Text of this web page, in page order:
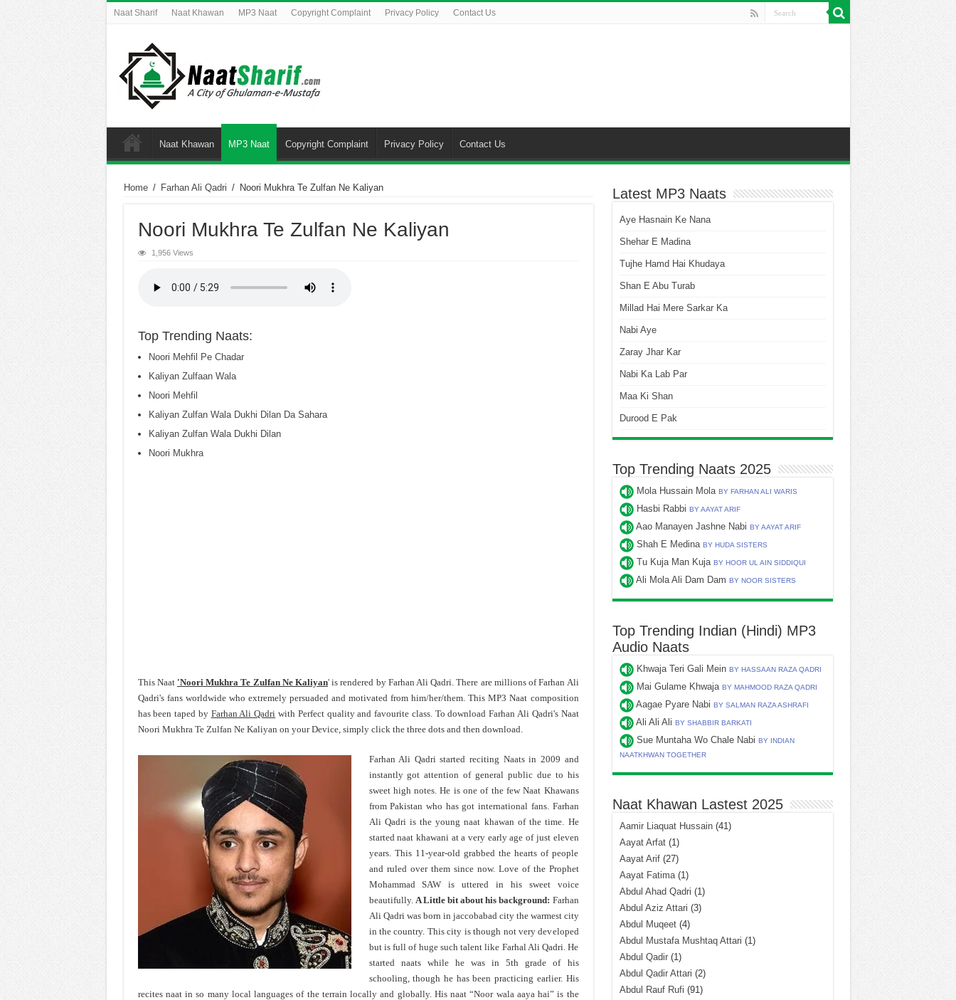
Naat Sharif Naat Khawan MP3 Naat Copyright Complaint Privacy Policy Contact Us
Naat Khawan MP3 Naat Copyright Complaint Privacy Policy Contact Us
Home / Farhan Ali Qadri / Noori Mukhra Te Zulfan Ne Kaliyan
Noori Mukhra Te Zulfan Ne Kaliyan
1,956 Views
Top Trending Naats:
Noori Mehfil Pe Chadar
Kaliyan Zulfaan Wala
Noori Mehfil
Kaliyan Zulfan Wala Dukhi Dilan Da Sahara
Kaliyan Zulfan Wala Dukhi Dilan
Noori Mukhra
This Naat 'Noori Mukhra Te Zulfan Ne Kaliyan' is rendered by Farhan Ali Qadri. There are millions of Farhan Ali
Qadri's fans worldwide who extremely persuaded and motivated from him/her/them. This MP3 Naat composition
has been taped by Farhan Ali Qadri with Perfect quality and favourite class. To download Farhan Ali Qadri's Naat
Noori Mukhra Te Zulfan Ne Kaliyan on your Device, simply click the three dots and then download.
Farhan Ali Qadri started reciting Naats in 2009 and
instantly got attention of general public due to his
sweet high notes. He is one of the few Naat Khawans
from Pakistan who has got international fans. Farhan
Ali Qadri is the young naat khawan of the time. He
started naat khawani at a very early age of just eleven
years. This 11-year-old grabbed the hearts of people
and ruled over them since now. Love of the Prophet
Mohammad SAW is uttered in his sweet voice
beautifully. A Little bit about his background: Farhan
Ali Qadri was born in jaccobabad city the warmest city
in the country. This city is though not very developed
but is full of huge such talent like Farhal Ali Qadri. He
started naats while he was in 5th grade of his
schooling, though he has been practicing earlier. His
recites naat in so many local languages of the terrain locally and globally. His naat “Noor wala aaya hai” is the
Latest MP3 Naats
Aye Hasnain Ke Nana
Shehar E Madina
Tujhe Hamd Hai Khudaya
Shan E Abu Turab
Millad Hai Mere Sarkar Ka
Nabi Aye
Zaray Jhar Kar
Nabi Ka Lab Par
Maa Ki Shan
Durood E Pak
Top Trending Naats 2025
Mola Hussain Mola BY FARHAN ALI WARIS
Hasbi Rabbi BY AAYAT ARIF
Aao Manayen Jashne Nabi BY AAYAT ARIF
Shah E Medina BY HUDA SISTERS
Tu Kuja Man Kuja BY HOOR UL AIN SIDDIQUI
Ali Mola Ali Dam Dam BY NOOR SISTERS
Top Trending Indian (Hindi) MP3
Audio Naats
Khwaja Teri Gali Mein BY HASSAAN RAZA QADRI
Mai Gulame Khwaja BY MAHMOOD RAZA QADRI
Aagae Pyare Nabi BY SALMAN RAZA ASHRAFI
Ali Ali Ali BY SHABBIR BARKATI
Sue Muntaha Wo Chale Nabi BY INDIAN
NAATKHWAN TOGETHER
Naat Khawan Lastest 2025
Aamir Liaquat Hussain(41)
Aayat Arfat(1)
Aayat Arif(27)
Aayat Fatima(1)
Abdul Ahad Qadri (1)
Abdul Aziz Attari (3)
Abdul Muqeet(4)
Abdul Mustafa Mushtaq Attari (1)
Abdul Qadir(1)
Abdul Qadir Attari (2)
Abdul Rauf Rufi (91)